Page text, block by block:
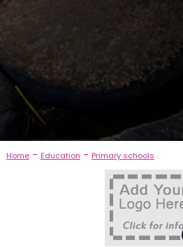
Home- Education - Primary schools